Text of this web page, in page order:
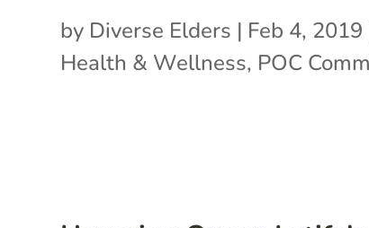
by Diverse Elders | Feb 4, 2019
Health & Wellness, POC